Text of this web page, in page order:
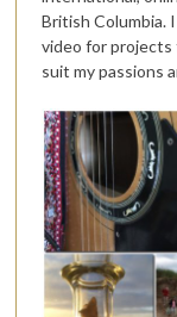
British Columbia.
video for
suit my passions